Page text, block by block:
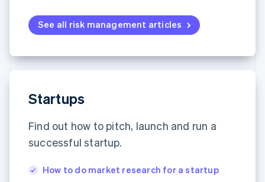
See all risk management articles
Startups
Find out how to pitch, launch and run a
successful startup.
How to do market research for a startup
English
Estonia
Finland
Français
Germany
Gibraltar
English
English
Hong Kong SAR, China